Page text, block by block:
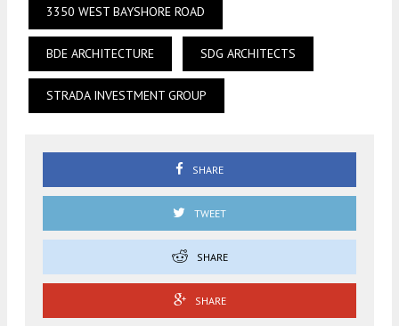
3350 WEST BAYSHORE ROAD
BDE ARCHITECTURE SDG ARCHITECTS
STRADA INVESTMENT GROUP
SHARE
TWEET
SHARE
SHARE